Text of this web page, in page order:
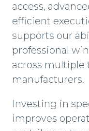
access,
efficient
supports our
professional
across multiple
manufacturers.
Investing in
improves